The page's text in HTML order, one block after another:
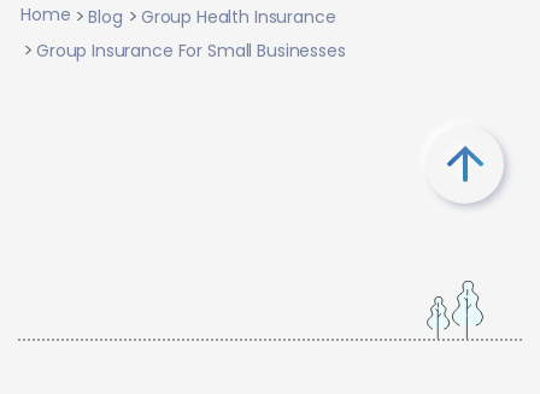
Home Blog
Group Health Insurance
Group Insurance For Small Businesses